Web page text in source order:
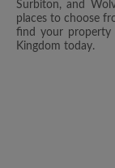
Surbiton, and
places to choose
find your property
Kingdom today.